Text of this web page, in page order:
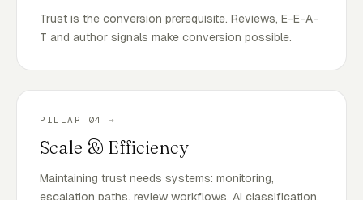
Trust is the conversion prerequisite. Reviews, E-E-A-
T and author signals make conversion possible.
PILLAR 04 →
Scale & Efficiency
Maintaining trust needs systems: monitoring,
escalation paths, review workflows, AI classification.